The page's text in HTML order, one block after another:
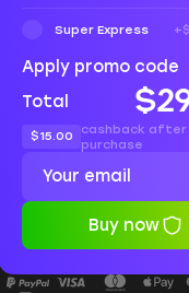
Super Express
Apply promo code
Total
$15.00
cashback after
purchase
Buy now